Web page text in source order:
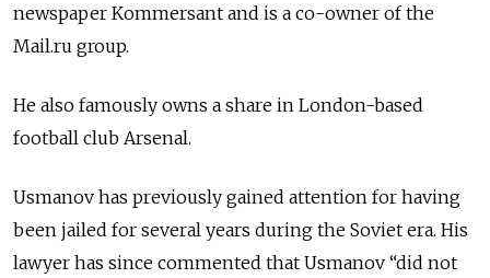
newspaper Kommersant and is a co-owner of the
Mail.ru group.
He also famously owns a share in London-based
football club Arsenal.
Usmanov has previously gained attention for having
been jailed for several years during the Soviet era. His
lawyer has since commented that Usmanov “did not